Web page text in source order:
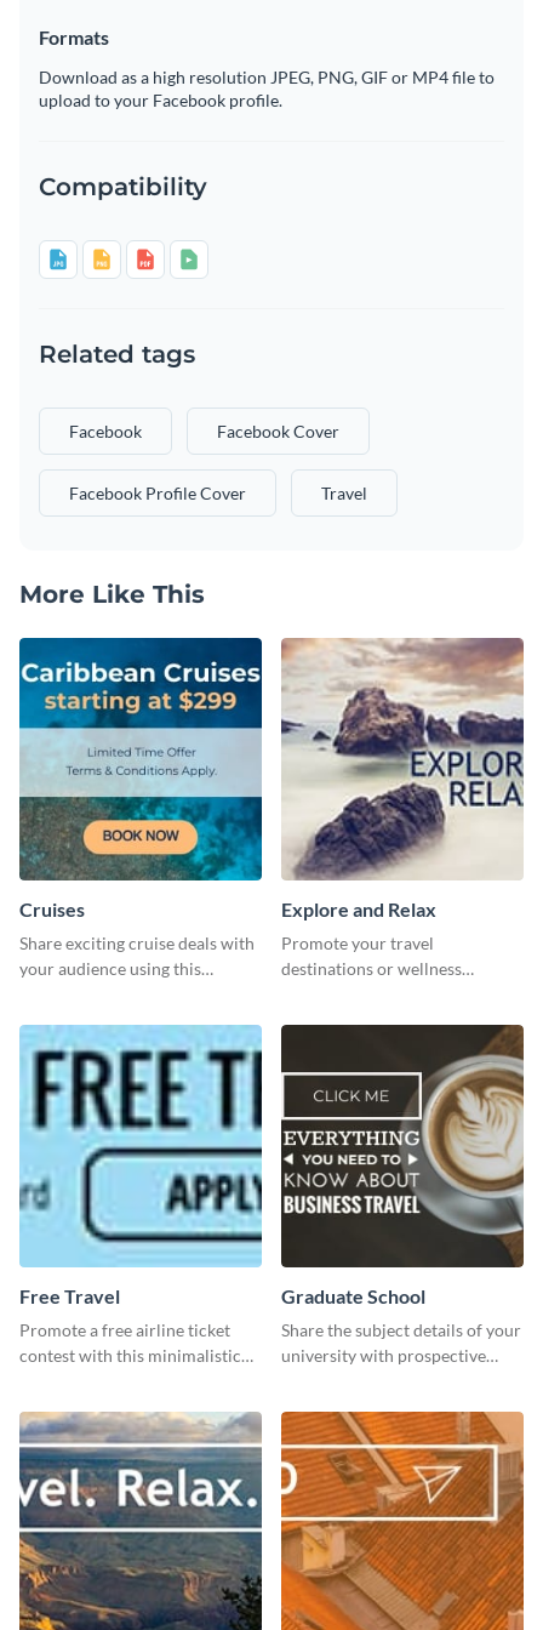
Formats
Download as a high resolution JPEG, PNG, GIF or MP4 file to
upload to your Facebook profile.
Compatibility
Related tags
Facebook Facebook Cover
Facebook Profile Cover Travel
More Like This
Cruises
Share exciting cruise deals with
your audience using this
Explore and Relax
Promote your travel
destinations or wellness
Free Travel
Promote a free airline ticket
contest with this minimalistic
Graduate School
Share the subject details of your
university with prospective